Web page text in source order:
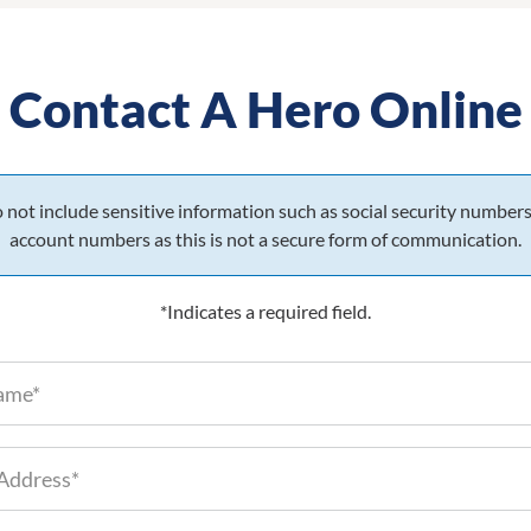
Contact A Hero Online
not include sensitive information such as social security
account numbers as this is not a secure form of communication.
*Indicates a required field.